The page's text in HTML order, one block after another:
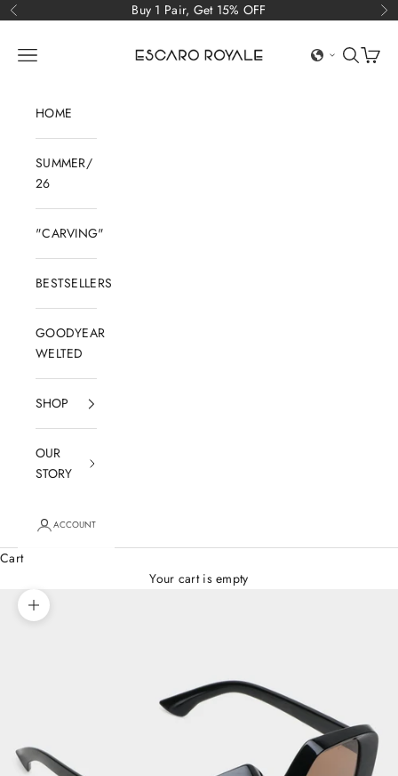
Skip to content
Previous Buy 1 Pair, Get 15% OFF
Open navigation menu OpenOpen
HOME
SUMMER/
26
"CARVING"
BESTSELLERS
GOODYEAR
WELTED
SHOP
OUR
STORY
ACCOUNT
Cart
Your cart is empty
Zoom picture